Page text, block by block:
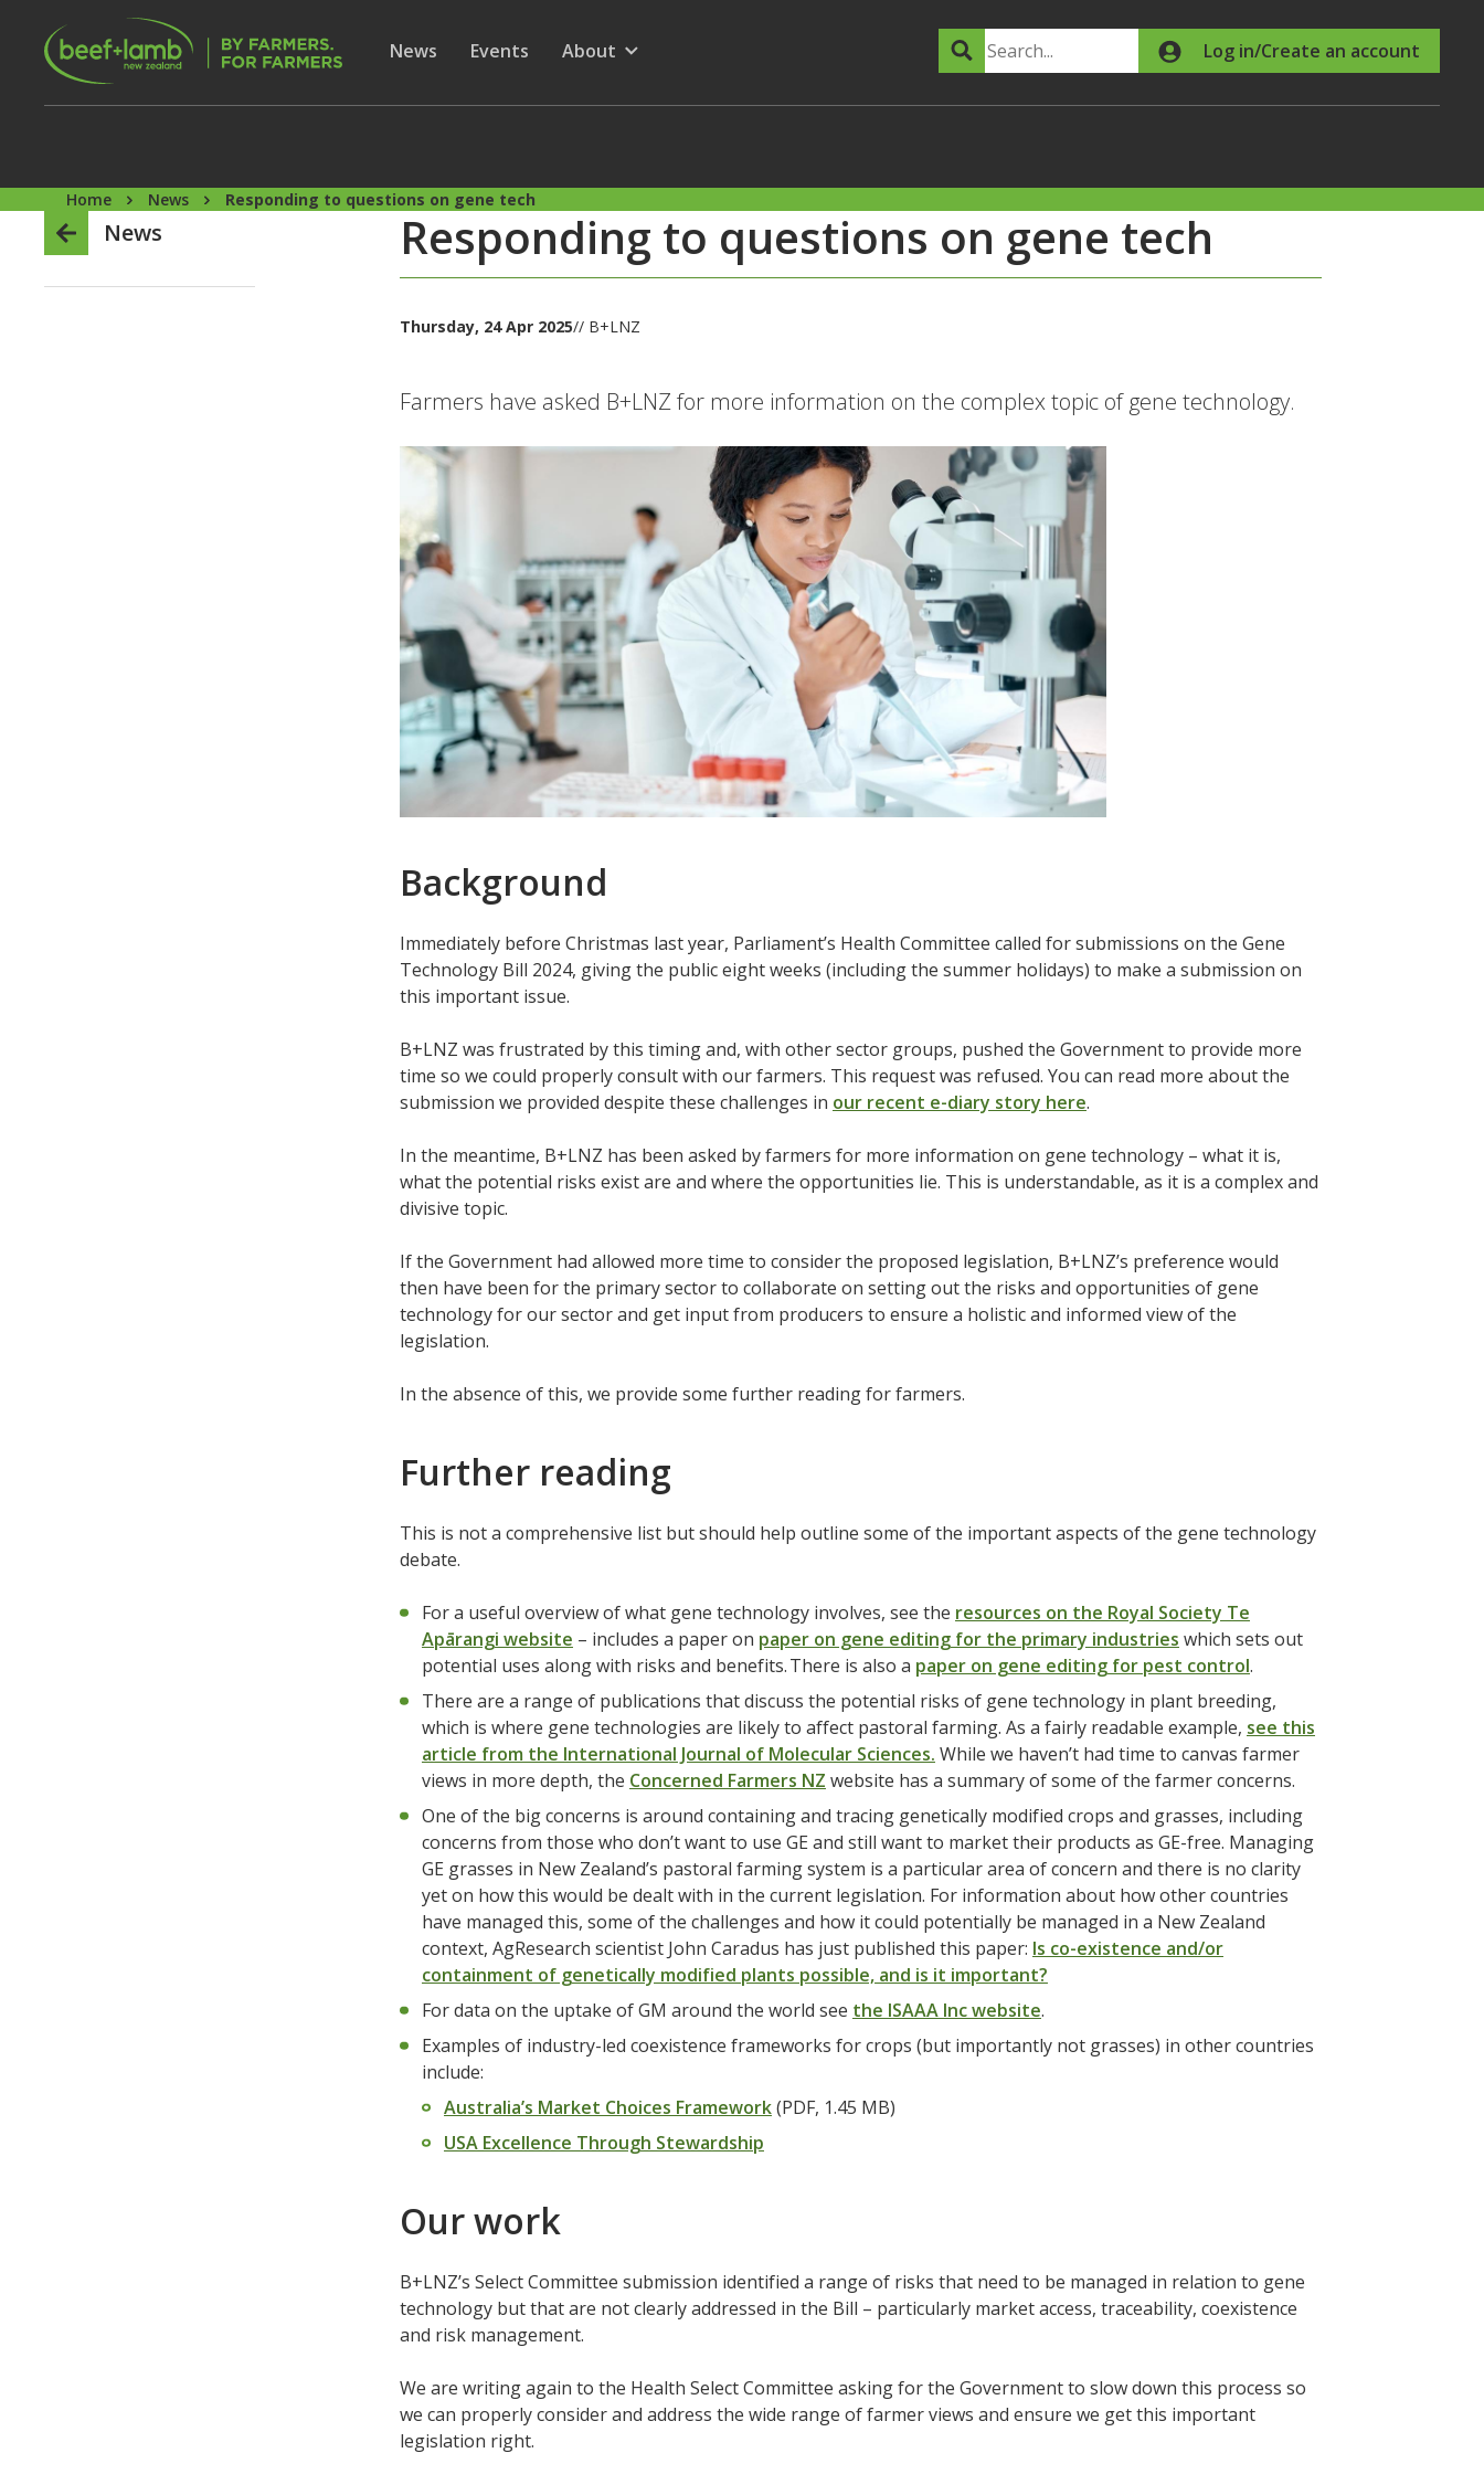
Skip to main content
Secondary Menu
Show submenu for
News Show submenu for
Events
Show submenu for
About Search Log in/Create an account
Home News Responding to questions on gene tech
News Responding to questions on gene tech
Thursday, 24 Apr 2025// B+LNZ
Farmers have asked B+LNZ for more information on the complex topic of gene technology.
Background
Immediately before Christmas last year, Parliament’s Health Committee called for submissions on the Gene
Technology Bill 2024, giving the public eight weeks (including the summer holidays) to make a submission on
this important issue.
B+LNZ was frustrated by this timing and, with other sector groups, pushed the Government to provide more
time so we could properly consult with our farmers. This request was refused. You can read more about the
submission we provided despite these challenges in our recent e-diary story here.
In the meantime, B+LNZ has been asked by farmers for more information on gene technology – what it is,
what the potential risks exist are and where the opportunities lie. This is understandable, as it is a complex and
divisive topic.
If the Government had allowed more time to consider the proposed legislation, B+LNZ’s preference would
then have been for the primary sector to collaborate on setting out the risks and opportunities of gene
technology for our sector and get input from producers to ensure a holistic and informed view of the
legislation.
In the absence of this, we provide some further reading for farmers.
Further reading
This is not a comprehensive list but should help outline some of the important aspects of the gene technology
debate.
For a useful overview of what gene technology involves, see the resources on the Royal Society Te
Apārangi website – includes a paper on paper on gene editing for the primary industries which sets out
potential uses along with risks and benefits. There is also a paper on gene editing for pest control.
There are a range of publications that discuss the potential risks of gene technology in plant breeding,
which is where gene technologies are likely to affect pastoral farming. As a fairly readable example, see this
article from the International Journal of Molecular Sciences. While we haven’t had time to canvas farmer
views in more depth, the Concerned Farmers NZ website has a summary of some of the farmer concerns.
One of the big concerns is around containing and tracing genetically modified crops and grasses, including
concerns from those who don’t want to use GE and still want to market their products as GE-free. Managing
GE grasses in New Zealand’s pastoral farming system is a particular area of concern and there is no clarity
yet on how this would be dealt with in the current legislation. For information about how other countries
have managed this, some of the challenges and how it could potentially be managed in a New Zealand
context, AgResearch scientist John Caradus has just published this paper: Is co-existence and/or
containment of genetically modified plants possible, and is it important?
For data on the uptake of GM around the world see the ISAAA Inc website.
Examples of industry-led coexistence frameworks for crops (but importantly not grasses) in other countries
include:
Australia’s Market Choices Framework(PDF, 1.45 MB)
USA Excellence Through Stewardship
Our work
B+LNZ’s Select Committee submission identified a range of risks that need to be managed in relation to gene
technology but that are not clearly addressed in the Bill – particularly market access, traceability, coexistence
and risk management.
We are writing again to the Health Select Committee asking for the Government to slow down this process so
we can properly consider and address the wide range of farmer views and ensure we get this important
legislation right.